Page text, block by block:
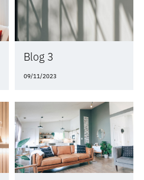
Blog 3
09/11/2023